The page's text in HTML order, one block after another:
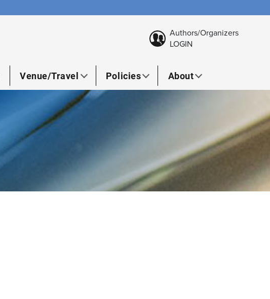
Authors/Organizers
LOGIN
Venue/Travel Policies About